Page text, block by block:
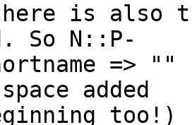
is also
So N::P-
added
too!)